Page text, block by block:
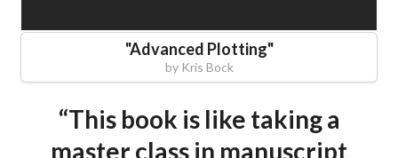
"Advanced Plotting"
by Kris Bock
“This book is like taking a
master class in manuscript